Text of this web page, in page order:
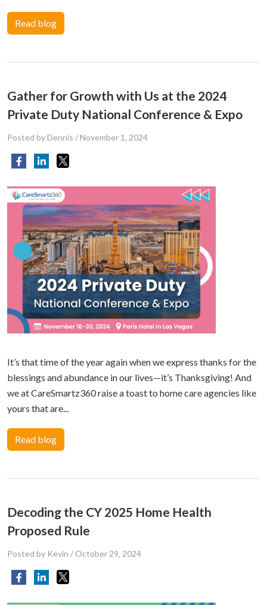
Read blog
Gather for Growth with Us at the 2024
Private Duty National Conference & Expo
Posted by Dennis /November 1, 2024
It’s that time of the year again when we express thanks for the
blessings and abundance in our lives—it’s Thanksgiving! And
we at CareSmartz360 raise a toast to home care agencies like
yours that are...
Read blog
Decoding the CY 2025 Home Health
Proposed Rule
Posted by Kevin / October 29, 2024